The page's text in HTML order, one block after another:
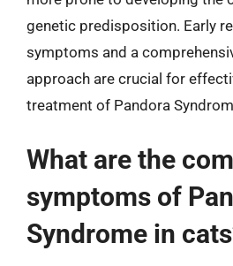
genetic predisposition. Early
symptoms and a
approach are crucial for
treatment of Pandora
What are the
symptoms of
Syndrome in